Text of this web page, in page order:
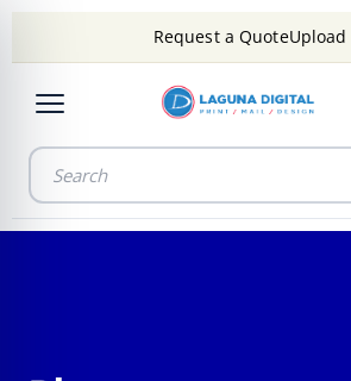
Request a QuoteUpload